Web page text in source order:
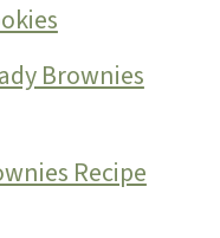
Brownies
Recipe